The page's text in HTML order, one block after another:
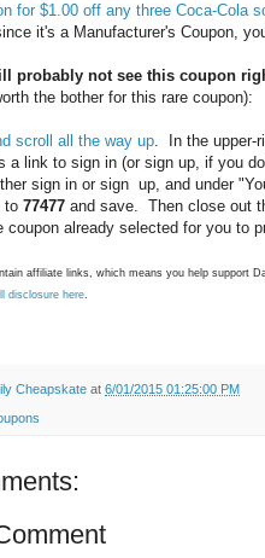
for $1.00 off any three Coca-Cola
it's a Manufacturer's Coupon,
probably not see this coupon
the bother for this rare coupon):
scroll all the way up. In the upper-
a link to sign in (or sign up, if you
sign in or sign up, and under
to 77477 and save. Then close out
coupon already selected for you to
affiliate links, which means you help support
disclosure here.
Cheapskate at 6/01/2015 01:25:00 PM